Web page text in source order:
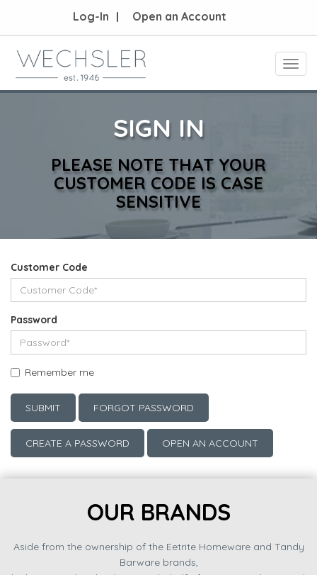
Log-In Open an Account
SIGN IN
PLEASE NOTE THAT YOUR
CUSTOMER CODE IS CASE
SENSITIVE
Customer Code
Password
Remember me
SUBMIT FORGOT PASSWORD
CREATE A PASSWORD OPEN AN ACCOUNT
OUR BRANDS
Aside from the ownership of the Eetrite Homeware and Tandy
Barware brands,